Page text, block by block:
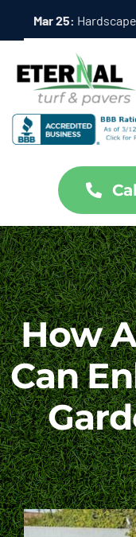
Mar 25:
Services
About Us
Projects
Partners
Blog
Contact Us
How
Can